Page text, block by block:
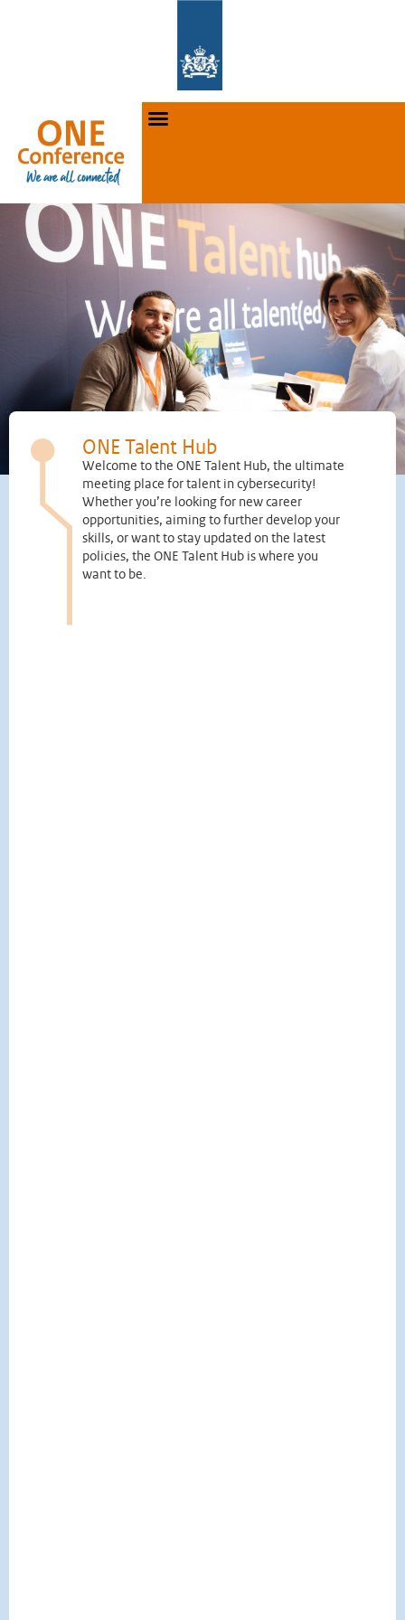
ONE Talent Hub
Welcome to the ONE Talent Hub, the ultimate
meeting place for talent in cybersecurity!
Whether you’re looking for new career
opportunities, aiming to further develop your
skills, or want to stay updated on the latest
policies, the ONE Talent Hub is where you
want to be.